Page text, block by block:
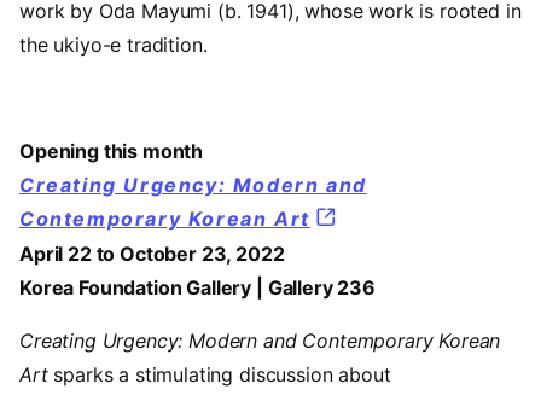
work by Oda Mayumi (b. 1941), whose work is rooted in
the ukiyo-e tradition.
Opening this month
Creating Urgency: Modern and
Contemporary Korean Art
April 22 to October 23, 2022
Korea Foundation Gallery | Gallery 236
Creating Urgency: Modern and Contemporary Korean
Artsparks a stimulating discussion about